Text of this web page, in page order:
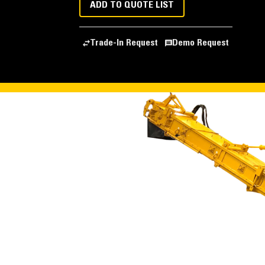
ADD TO QUOTE LIST
Trade-In Request Demo Request